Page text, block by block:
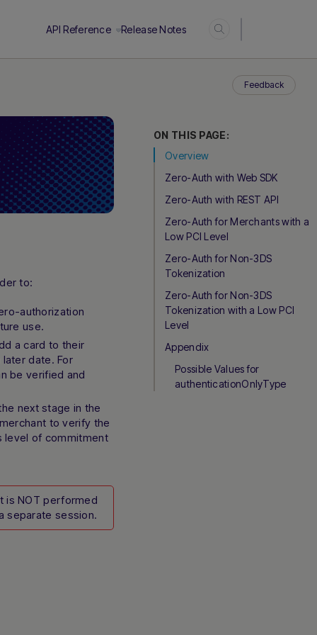
API Reference Release Notes
ON THIS PAGE:
Overview
Zero-Auth with Web SDK
Zero-Auth with REST API
Zero-Auth for Merchants with a
Low PCI Level
Zero-Auth for Non-3DS
Tokenization
Zero-Auth for Non-3DS
Tokenization with a Low PCI
Level
Appendix
Possible Values for
authenticationOnlyType
Feedback
to:
authorization
use.
a card to their
date. For
be verified and
next stage in the
to verify the
level of commitment
is NOT performed
separate session.